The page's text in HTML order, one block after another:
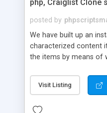
php, Craiglist Clone
posted by
We have built up an
characterized content
the items by means of
classifieds ads script
effectively with low
Visit Listing